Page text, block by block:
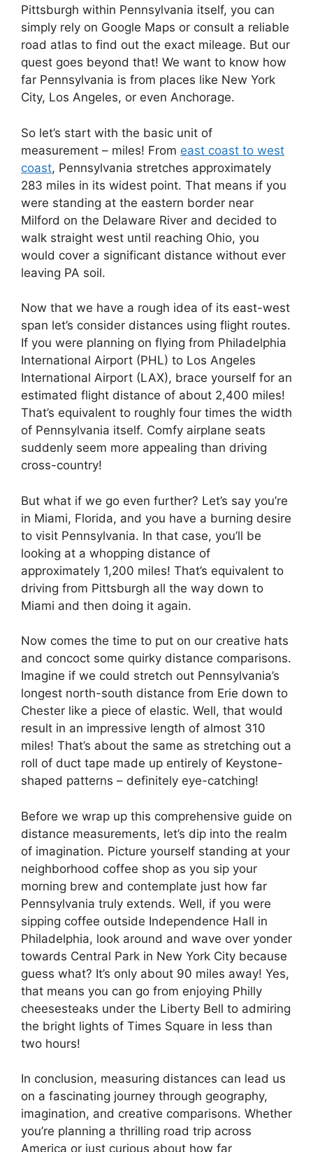
Pittsburgh within Pennsylvania itself, you can
simply rely on Google Maps or consult a reliable
road atlas to find out the exact mileage. But our
quest goes beyond that! We want to know how
far Pennsylvania is from places like New York
City, Los Angeles, or even Anchorage.
So let’s start with the basic unit of
measurement – miles! From east coast to west
coast, Pennsylvania stretches approximately
283 miles in its widest point. That means if you
were standing at the eastern border near
Milford on the Delaware River and decided to
walk straight west until reaching Ohio, you
would cover a significant distance without ever
leaving PA soil.
Now that we have a rough idea of its east-west
span let’s consider distances using flight routes.
If you were planning on flying from Philadelphia
International Airport (PHL) to Los Angeles
International Airport (LAX), brace yourself for an
estimated flight distance of about 2,400 miles!
That’s equivalent to roughly four times the width
of Pennsylvania itself. Comfy airplane seats
suddenly seem more appealing than driving
cross-country!
But what if we go even further? Let’s say you’re
in Miami, Florida, and you have a burning desire
to visit Pennsylvania. In that case, you’ll be
looking at a whopping distance of
approximately 1,200 miles! That’s equivalent to
driving from Pittsburgh all the way down to
Miami and then doing it again.
Now comes the time to put on our creative hats
and concoct some quirky distance comparisons.
Imagine if we could stretch out Pennsylvania’s
longest north-south distance from Erie down to
Chester like a piece of elastic. Well, that would
result in an impressive length of almost 310
miles! That’s about the same as stretching out a
roll of duct tape made up entirely of Keystone-
shaped patterns – definitely eye-catching!
Before we wrap up this comprehensive guide on
distance measurements, let’s dip into the realm
of imagination. Picture yourself standing at your
neighborhood coffee shop as you sip your
morning brew and contemplate just how far
Pennsylvania truly extends. Well, if you were
sipping coffee outside Independence Hall in
Philadelphia, look around and wave over yonder
towards Central Park in New York City because
guess what? It’s only about 90 miles away! Yes,
that means you can go from enjoying Philly
cheesesteaks under the Liberty Bell to admiring
the bright lights of Times Square in less than
two hours!
In conclusion, measuring distances can lead us
on a fascinating journey through geography,
imagination, and creative comparisons. Whether
you’re planning a thrilling road trip across
America or just curious about how far